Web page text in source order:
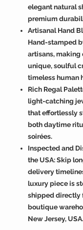
elegant natural
premium
Artisanal Hand
Hand-stamped
artisans, making
unique, soulful
timeless human
Rich Regal
light-catching
that effortlessly
both daytime
soirées.
Inspected and
the USA: Skip
delivery
luxury piece is
shipped directly
boutique
New Jersey, USA.